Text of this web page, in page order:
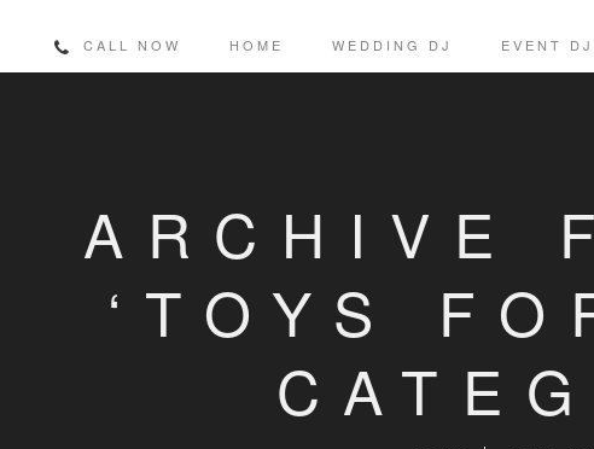
CALL NOW HOME WEDDING DJ EVENT DJ
ARCHIVE
‘TOYS